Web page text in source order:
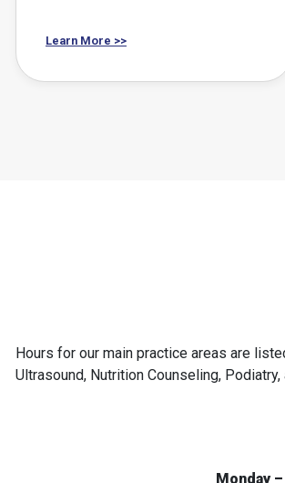
Learn More >>
Hours for our main practice areas are
Ultrasound, Nutrition Counseling,
Monday